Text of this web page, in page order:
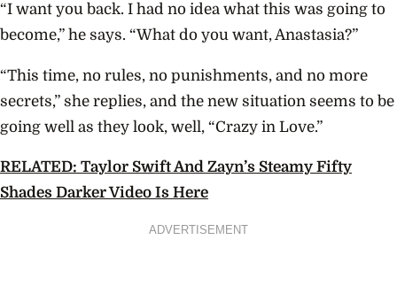
“I want you back. I had no idea what this was going to
become,” he says. “What do you want, Anastasia?”
“This time, no rules, no punishments, and no more
secrets,” she replies, and the new situation seems to be
going well as they look, well, “Crazy in Love.”
RELATED: Taylor Swift And Zayn’s Steamy Fifty
Shades Darker Video Is Here
ADVERTISEMENT